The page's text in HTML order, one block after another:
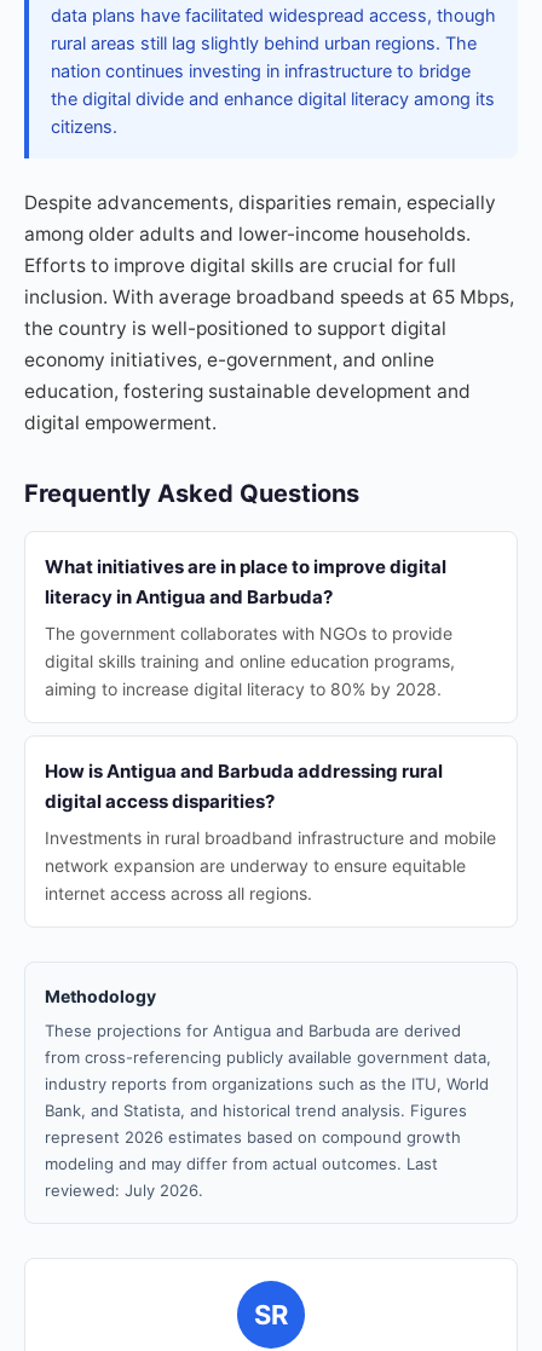
data plans have facilitated widespread access, though
rural areas still lag slightly behind urban regions. The
nation continues investing in infrastructure to bridge
the digital divide and enhance digital literacy among its
citizens.
Despite advancements, disparities remain, especially
among older adults and lower-income households.
Efforts to improve digital skills are crucial for full
inclusion. With average broadband speeds at 65 Mbps,
the country is well-positioned to support digital
economy initiatives, e-government, and online
education, fostering sustainable development and
digital empowerment.
Frequently Asked Questions
What initiatives are in place to improve digital
literacy in Antigua and Barbuda?
The government collaborates with NGOs to provide
digital skills training and online education programs,
aiming to increase digital literacy to 80% by 2028.
How is Antigua and Barbuda addressing rural
digital access disparities?
Investments in rural broadband infrastructure and mobile
network expansion are underway to ensure equitable
internet access across all regions.
Methodology
These projections for Antigua and Barbuda are derived
from cross-referencing publicly available government data,
industry reports from organizations such as the ITU, World
Bank, and Statista, and historical trend analysis. Figures
represent 2026 estimates based on compound growth
modeling and may differ from actual outcomes. Last
reviewed: July 2026.
SR